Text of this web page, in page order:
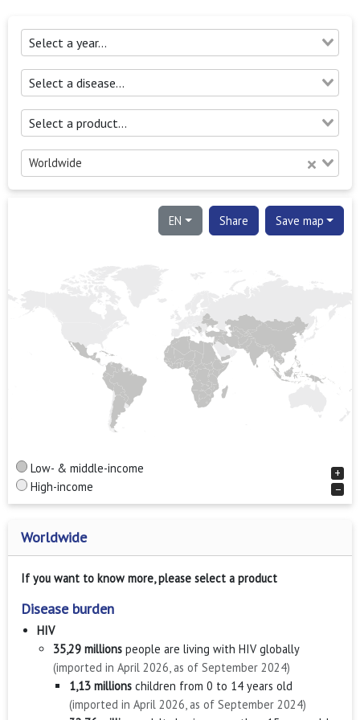
Worldwide
+
−
EN Share Save map
Low- & middle-income
High-income
Worldwide
If you want to know more, please select a product
Disease burden
HIV
35,29 millions people are living with HIV globally
(imported in April 2026, as of September 2024)
1,13 millions children from 0 to 14 years old
(imported in April 2026, as of September 2024)